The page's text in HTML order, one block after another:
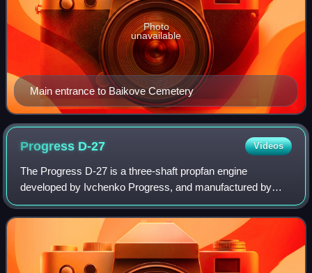
Main entrance to Baikove Cemetery
Photo
unavailable
Progress D-27 Videos
The Progress D-27 is a three-shaft propfan engine
developed by Ivchenko Progress, and manufactured by
Motor Sich in Ukraine. The gas generator was designed
using experience from the Lotarev D-36 turbo